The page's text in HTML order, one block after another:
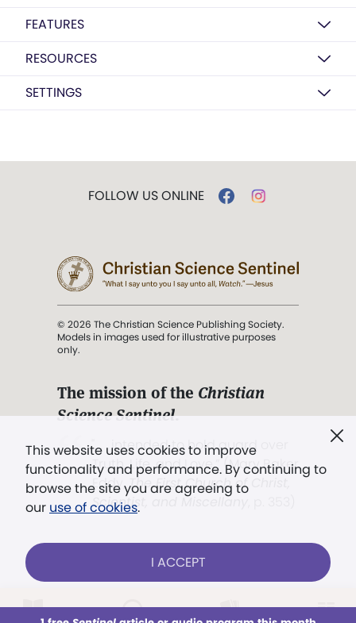
FEATURES
RESOURCES
SETTINGS
This website uses cookies to improve
functionality and performance. By continuing to
browse the site you are agreeing to
our use of cookies.
I ACCEPT
FOLLOW US ONLINE
© 2026 The Christian Science Publishing Society.
Models in images used for illustrative purposes
only.
The mission of the Christian
Science Sentinel.
". . . intended to hold guard over
Truth, Life, and Love.” (Mary Baker
Eddy,The First Church of Christ,
Scientist, and Miscellany
Already a subscriber?